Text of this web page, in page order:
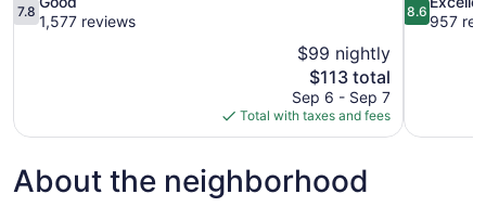
out
7.8
1,577 reviews
$99 nightly
The
price
is
$113
$113 total
Sep 6 - Sep 7
Total with taxes and fees
out
8.6
957
About the neighborhood